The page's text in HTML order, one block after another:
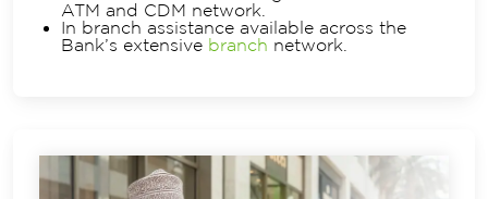
ATM and CDM network.
In branch assistance available across the
Bank’s extensive branch network.